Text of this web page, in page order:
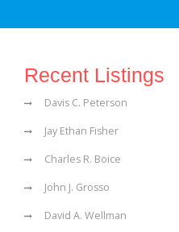
Recent Listings
Davis C. Peterson
Jay Ethan Fisher
Charles R. Boice
John J. Grosso
David A. Wellman